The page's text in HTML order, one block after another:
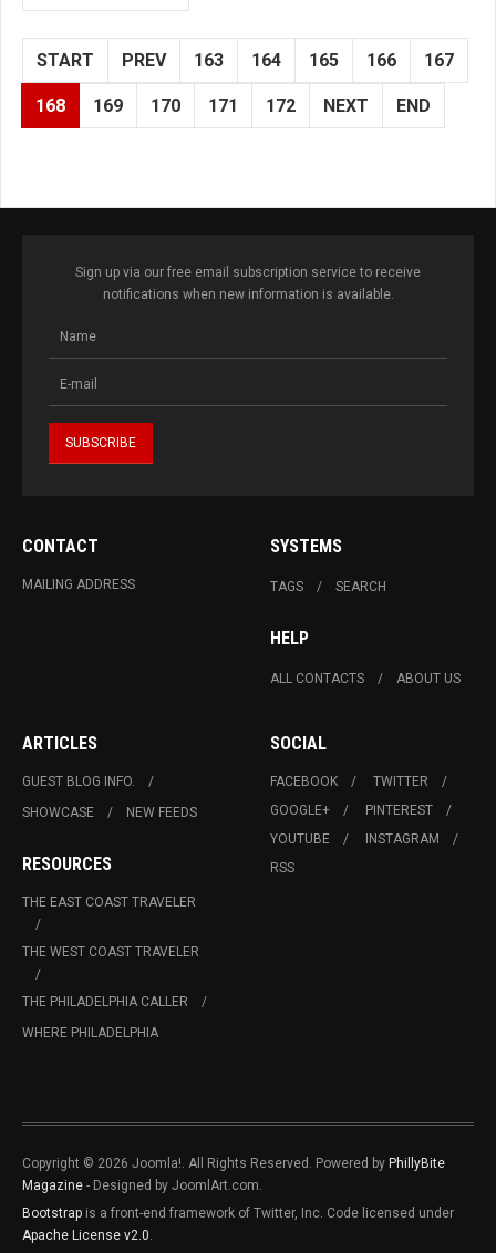
START PREV 163 164 165 166 167
168 169 170 171 172 NEXT END
Sign up via our free email subscription service to receive
notifications when new information is available.
CONTACT
MAILING ADDRESS
SYSTEMS
TAGS SEARCH
HELP
ALL CONTACTS ABOUT US
ARTICLES
GUEST BLOG INFO.
SHOWCASE
NEW FEEDS
RESOURCES
THE EAST COAST TRAVELER
THE WEST COAST TRAVELER
THE PHILADELPHIA CALLER
WHERE PHILADELPHIA
SOCIAL
FACEBOOK
TWITTER
GOOGLE+
PINTEREST
YOUTUBE
INSTAGRAM
RSS
Copyright © 2026 Joomla!. All Rights Reserved. Powered by PhillyBite
Magazine - Designed by JoomlArt.com.
Bootstrap is a front-end framework of Twitter, Inc. Code licensed under
Apache License v2.0.